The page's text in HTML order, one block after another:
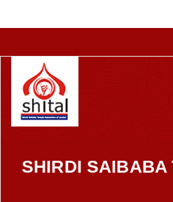
SHIRDI SAIBABA